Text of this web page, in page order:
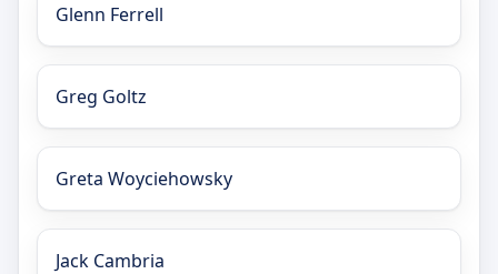
Glenn Ferrell
Greg Goltz
Greta Woyciehowsky
Jack Cambria